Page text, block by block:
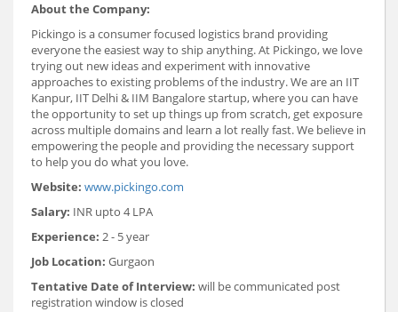
About the Company:
Pickingo is a consumer focused logistics brand providing
everyone the easiest way to ship anything. At Pickingo, we love
trying out new ideas and experiment with innovative
approaches to existing problems of the industry. We are an IIT
Kanpur, IIT Delhi & IIM Bangalore startup, where you can have
the opportunity to set up things up from scratch, get exposure
across multiple domains and learn a lot really fast. We believe in
empowering the people and providing the necessary support
to help you do what you love.
Website: www.pickingo.com
Salary: INR upto 4 LPA
Experience: 2 - 5 year
Job Location: Gurgaon
Tentative Date of Interview: will be communicated post
registration window is closed